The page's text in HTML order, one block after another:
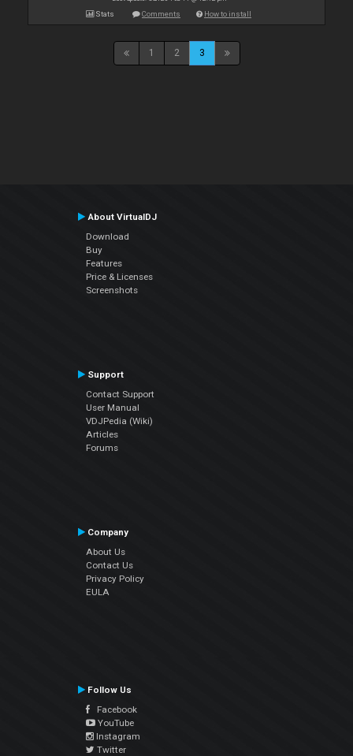
Stats Comments How to install
1 2 3
About VirtualDJ
Download
Buy
Features
Price & Licenses
Screenshots
Support
Contact Support
User Manual
VDJPedia (Wiki)
Articles
Forums
Company
About Us
Contact Us
Privacy Policy
EULA
Follow Us
Facebook
YouTube
Instagram
Twitter